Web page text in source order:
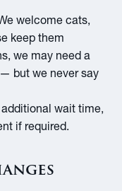
welcome cats,
keep them
we may need a
but we never say
wait time,
if required.